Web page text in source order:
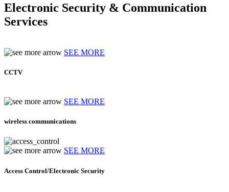
Electronic Security & Communication
Services
SEE MORE
CCTV
SEE MORE
wireless communications
SEE MORE
Access Control/Electronic Security